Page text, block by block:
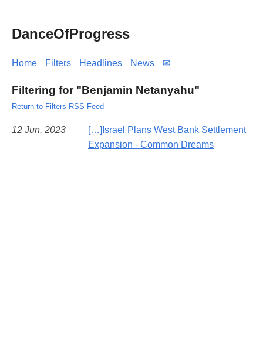
DanceOfProgress
Home Filters Headlines News ✉
Filtering for "Benjamin Netanyahu"
Return to Filters RSS Feed
12 Jun, 2023
[…]Israel Plans West Bank Settlement
Expansion - Common Dreams